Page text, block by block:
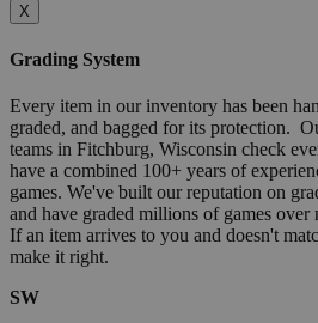
X
Grading System
Every item in our inventory has been
graded, and bagged for its protection.
teams in Fitchburg, Wisconsin check
have a combined 100+ years of
games. We've built our reputation on
and have graded millions of games over
If an item arrives to you and doesn't
make it right.
SW